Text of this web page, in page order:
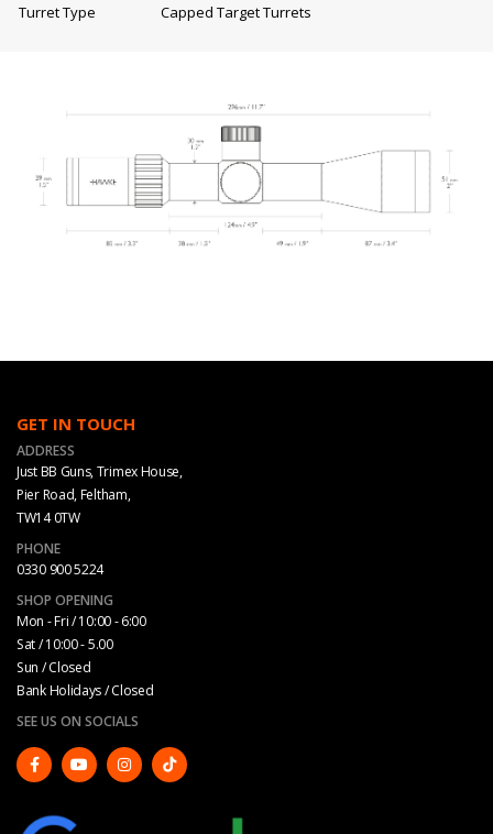
Turret Type
Capped Target Turrets
GET IN TOUCH
ADDRESS
Just BB Guns, Trimex House,
Pier Road, Feltham,
TW14 0TW
PHONE
0330 900 5224
SHOP OPENING
Mon - Fri / 10:00 - 6:00
Sat / 10:00 - 5.00
Sun / Closed
Bank Holidays / Closed
SEE US ON SOCIALS